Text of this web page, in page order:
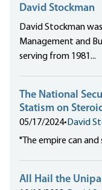
David Stockman
David Stockman
Management and
serving from 1981...
The National
Statism on
05/17/2024• David
"The empire can
All Hail the